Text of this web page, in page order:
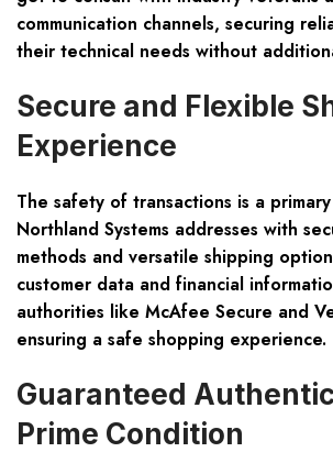
communication channels, securing
their technical needs without
Secure and Flexible
Experience
The safety of transactions is a
Northland Systems addresses with
methods and versatile shipping
customer data and financial
authorities like McAfee Secure and
ensuring a safe shopping experience.
Guaranteed
Prime Condition